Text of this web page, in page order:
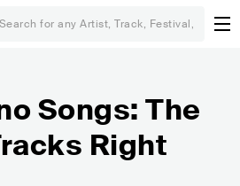
Songs: The
Right